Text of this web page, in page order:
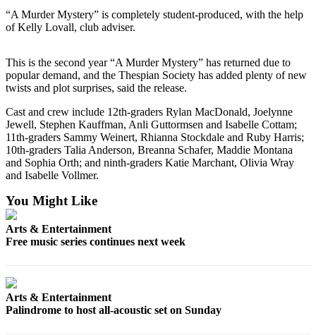
Story
Sports
College
Sports
High
School
Sports
Outdoors
&
Recreation
Submit
Life
“A Murder Mystery” is completely student-produced, with the help
of Kelly Lovall, club adviser.
This is the second year “A Murder Mystery” has returned due to
popular demand, and the Thespian Society has added plenty of new
twists and plot surprises, said the release.
Cast and crew include 12th-graders Rylan MacDonald, Joelynne
Jewell, Stephen Kauffman, Anli Guttormsen and Isabelle Cottam;
11th-graders Sammy Weinert, Rhianna Stockdale and Ruby Harris;
10th-graders Talia Anderson, Breanna Schafer, Maddie Montana
and Sophia Orth; and ninth-graders Katie Marchant, Olivia Wray
and Isabelle Vollmer.
You Might Like
Arts & Entertainment
Free music series continues next week
Arts & Entertainment
Palindrome to host all-acoustic set on Sunday